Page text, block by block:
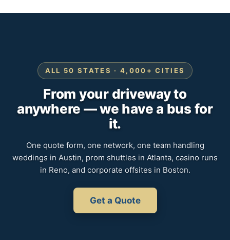
ALL 50 STATES · 4,000+ CITIES
From your driveway to
anywhere — we have a bus for
it.
One quote form, one network, one team handling
weddings in Austin, prom shuttles in Atlanta, casino runs
in Reno, and corporate offsites in Boston.
Get a Quote